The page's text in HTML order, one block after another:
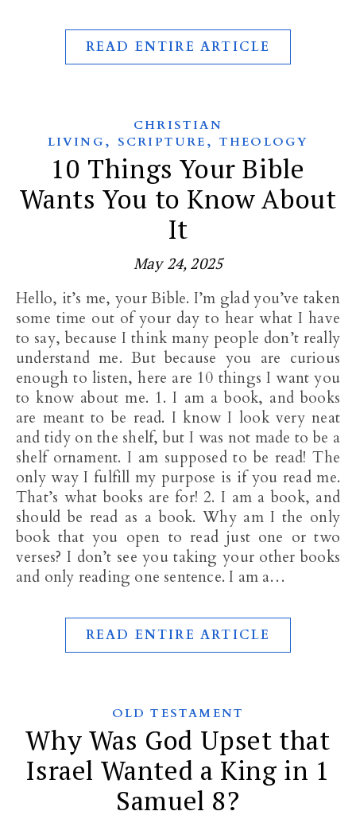
READ ENTIRE ARTICLE
CHRISTIAN
LIVING , SCRIPTURE , THEOLOGY
10 Things Your Bible
Wants You to Know About
It
May 24, 2025
Hello, it’s me, your Bible. I’m glad you’ve taken
some time out of your day to hear what I have
to say, because I think many people don’t really
understand me. But because you are curious
enough to listen, here are 10 things I want you
to know about me. 1. I am a book, and books
are meant to be read. I know I look very neat
and tidy on the shelf, but I was not made to be a
shelf ornament. I am supposed to be read! The
only way I fulfill my purpose is if you read me.
That’s what books are for! 2. I am a book, and
should be read as a book. Why am I the only
book that you open to read just one or two
verses? I don’t see you taking your other books
and only reading one sentence. I am a…
READ ENTIRE ARTICLE
OLD TESTAMENT
Why Was God Upset that
Israel Wanted a King in 1
Samuel 8?